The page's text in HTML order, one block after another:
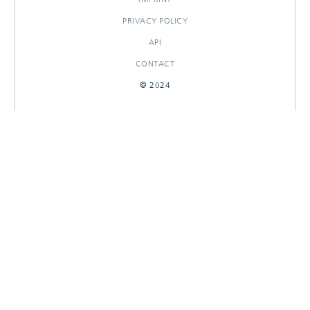
PRIVACY POLICY
API
CONTACT
© 2024